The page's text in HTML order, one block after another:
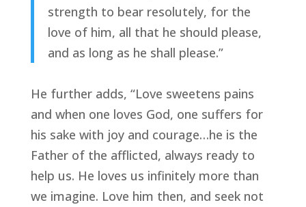
strength to bear resolutely, for the
love of him, all that he should please,
and as long as he shall please.”
He further adds, “Love sweetens pains
and when one loves God, one suffers for
his sake with joy and courage…he is the
Father of the afflicted, always ready to
help us. He loves us infinitely more than
we imagine. Love him then, and seek not